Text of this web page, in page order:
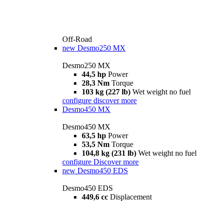
Off-Road
new Desmo250 MX
Desmo250 MX
44,5 hp Power
28,3 Nm Torque
103 kg (227 lb) Wet weight no fuel
configure discover more
Desmo450 MX
Desmo450 MX
63,5 hp Power
53,5 Nm Torque
104,8 kg (231 lb) Wet weight no fuel
configure Discover more
new Desmo450 EDS
Desmo450 EDS
449,6 cc Displacement